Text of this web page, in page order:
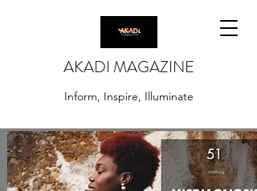
AKADI MAGAZINE
Inform, Inspire, Illuminate